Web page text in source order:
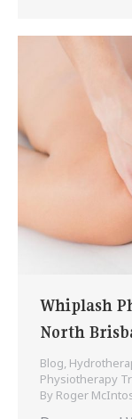
Whiplash
North
Blog,
Physiotherapy
By Roger